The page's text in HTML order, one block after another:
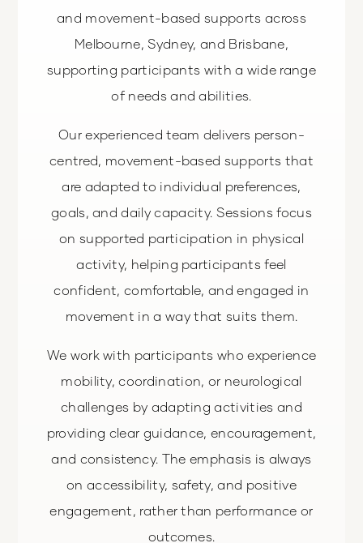
and movement-based supports across
Melbourne, Sydney, and Brisbane,
supporting participants with a wide range
of needs and abilities.
Our experienced team delivers person-
centred, movement-based supports that
are adapted to individual preferences,
goals, and daily capacity. Sessions focus
on supported participation in physical
activity, helping participants feel
confident, comfortable, and engaged in
movement in a way that suits them.
We work with participants who experience
mobility, coordination, or neurological
challenges by adapting activities and
providing clear guidance, encouragement,
and consistency. The emphasis is always
on accessibility, safety, and positive
engagement, rather than performance or
outcomes.